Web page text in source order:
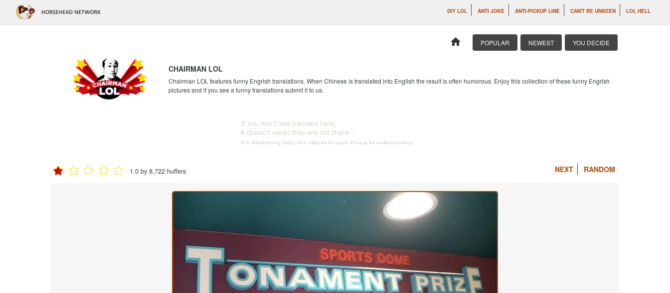
DIY LOL ANTI JOKE ANTI-PICKUP LINE CAN'T BE UNSEEN LOL HELL
home POPULAR NEWEST YOU DECIDE
CHAIRMAN LOL
Chairman LOL features funny Engrish translations. When Chinese is translated into English the result is often humorous. Enjoy this collection of these funny Engrish
pictures and if you see a funny translations submit it to us.
1.0 by 8,722 huffers NEXT RANDOM